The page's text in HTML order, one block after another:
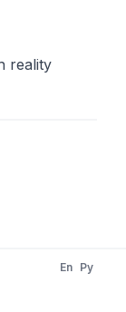
reality
En Py